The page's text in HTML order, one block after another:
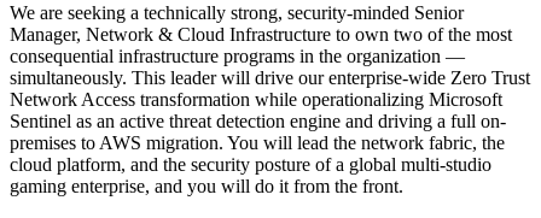
We are seeking a technically strong, security-minded Senior
Manager, Network & Cloud Infrastructure to own two of the most
consequential infrastructure programs in the organization —
simultaneously. This leader will drive our enterprise-wide Zero Trust
Network Access transformation while operationalizing Microsoft
Sentinel as an active threat detection engine and driving a full on-
premises to AWS migration. You will lead the network fabric, the
cloud platform, and the security posture of a global multi-studio
gaming enterprise, and you will do it from the front.